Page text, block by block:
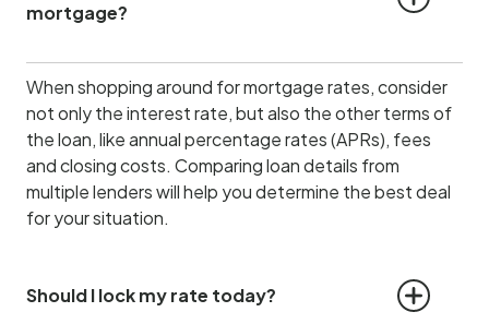
mortgage?
When shopping around for mortgage rates, consider
not only the interest rate, but also the other terms of
the loan, like annual percentage rates (APRs), fees
and closing costs. Comparing loan details from
multiple lenders will help you determine the best deal
for your situation.
Should I lock my rate today?